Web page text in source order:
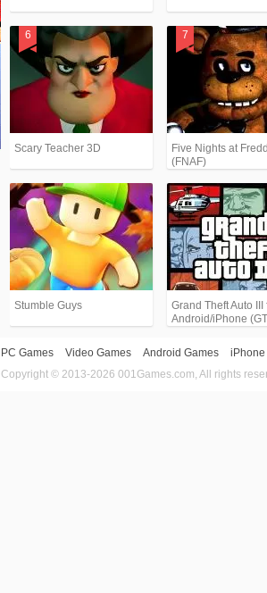
Scary Teacher 3D
Five Nights at
(FNAF)
Stumble Guys
Grand Theft Auto III
Android/iPhone
PC Games Video Games Android Games
iPhone
Copyright © 2013-2026 001Games.com, All rights